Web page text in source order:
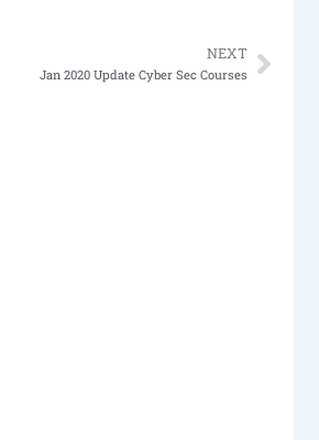
NEXT
Jan 2020 Update Cyber Sec CoursesNext